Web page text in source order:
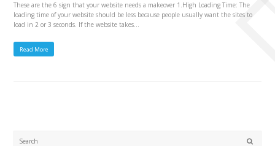
These are the 6 sign that your website needs a makeover 1.High Loading Time: The
loading time of your website should be less because people usually want the sites to
load in 2 or 3 seconds. If the website takes…
Read More